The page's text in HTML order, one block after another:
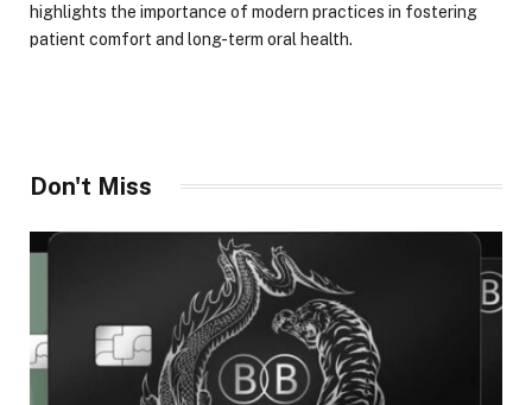
highlights the importance of modern practices in fostering
patient comfort and long-term oral health.
Don't Miss